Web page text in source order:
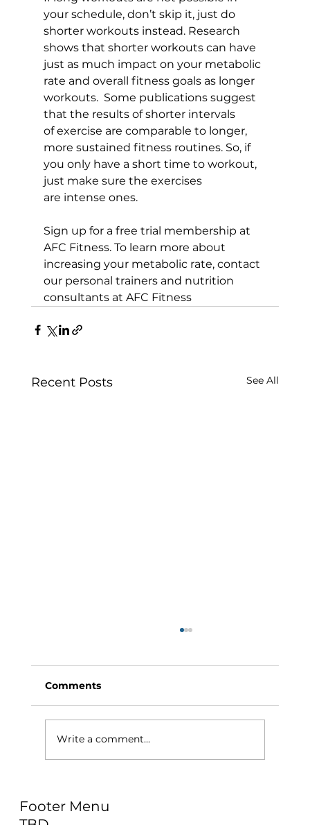
your schedule, don’t skip it, just do
shorter workouts instead. Research
shows that shorter workouts can have
just as much impact on your metabolic
rate and overall fitness goals as longer
workouts.  Some publications suggest
that the results of shorter intervals
of exercise are comparable to longer,
more sustained fitness routines. So, if
you only have a short time to workout,
just make sure the exercises
are intense ones.
Sign up for a free trial membership at
AFC Fitness. To learn more about
increasing your metabolic rate, contact
our personal trainers and nutrition
consultants at AFC Fitness
Recent Posts See All
Ultimate Longevity Habit (And How
Comments
Write a comment...
Footer Menu